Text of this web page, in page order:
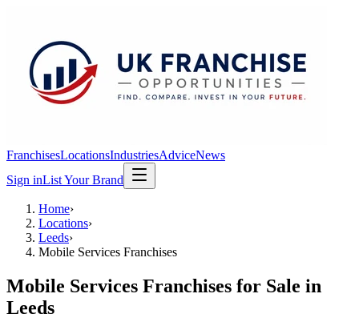
FranchisesLocationsIndustriesAdviceNews
Sign inList Your Brand
Home›
Locations›
Leeds›
Mobile Services Franchises
Mobile Services Franchises for Sale in
Leeds